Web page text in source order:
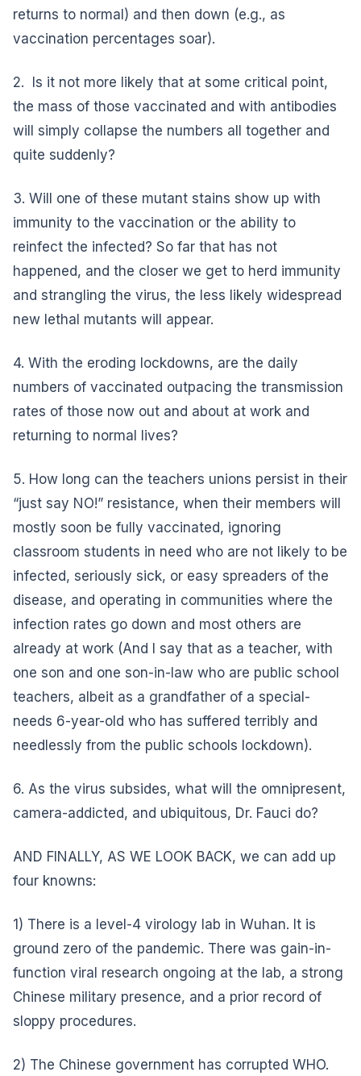
returns to normal) and then down (e.g., as
vaccination percentages soar).
2. Is it not more likely that at some critical point,
the mass of those vaccinated and with antibodies
will simply collapse the numbers all together and
quite suddenly?
3. Will one of these mutant stains show up with
immunity to the vaccination or the ability to
reinfect the infected? So far that has not
happened, and the closer we get to herd immunity
and strangling the virus, the less likely widespread
new lethal mutants will appear.
4. With the eroding lockdowns, are the daily
numbers of vaccinated outpacing the transmission
rates of those now out and about at work and
returning to normal lives?
5. How long can the teachers unions persist in their
“just say NO!” resistance, when their members will
mostly soon be fully vaccinated, ignoring
classroom students in need who are not likely to be
infected, seriously sick, or easy spreaders of the
disease, and operating in communities where the
infection rates go down and most others are
already at work (And I say that as a teacher, with
one son and one son-in-law who are public school
teachers, albeit as a grandfather of a special-
needs 6-year-old who has suffered terribly and
needlessly from the public schools lockdown).
6. As the virus subsides, what will the omnipresent,
camera-addicted, and ubiquitous, Dr. Fauci do?
AND FINALLY, AS WE LOOK BACK, we can add up
four knowns:
1) There is a level-4 virology lab in Wuhan. It is
ground zero of the pandemic. There was gain-in-
function viral research ongoing at the lab, a strong
Chinese military presence, and a prior record of
sloppy procedures.
2) The Chinese government has corrupted WHO.